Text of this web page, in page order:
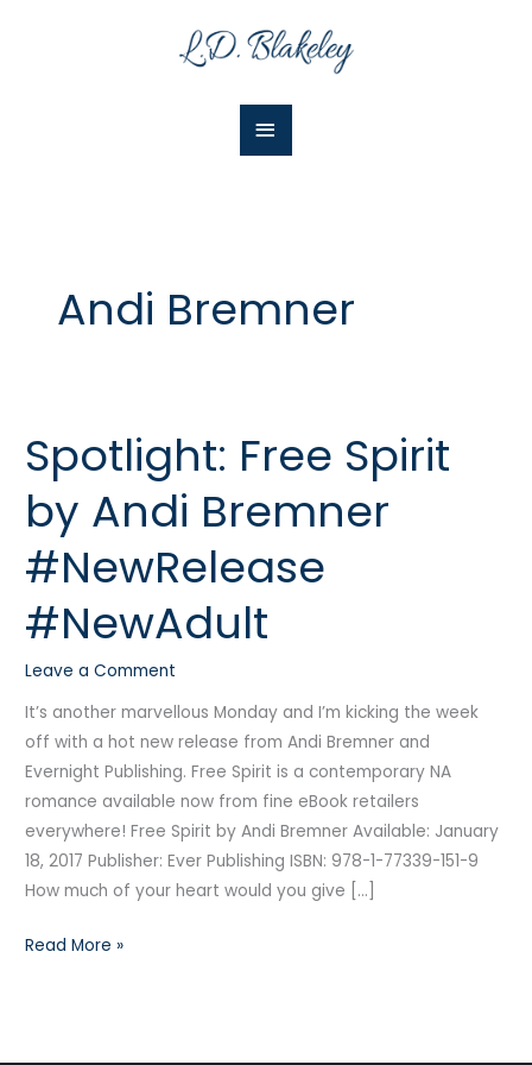
Menu
Andi Bremner
Spotlight: Free Spirit
by Andi Bremner
#NewRelease
#NewAdult
Leave a Comment
It’s another marvellous Monday and I’m kicking the week
off with a hot new release from Andi Bremner and
Evernight Publishing. Free Spirit is a contemporary NA
romance available now from fine eBook retailers
everywhere! Free Spirit by Andi Bremner Available: January
18, 2017 Publisher: Ever Publishing ISBN: 978-1-77339-151-9
How much of your heart would you give […]
Spotlight:
Free
Spirit
by
Andi
Bremner
#NewRelease
Read More »